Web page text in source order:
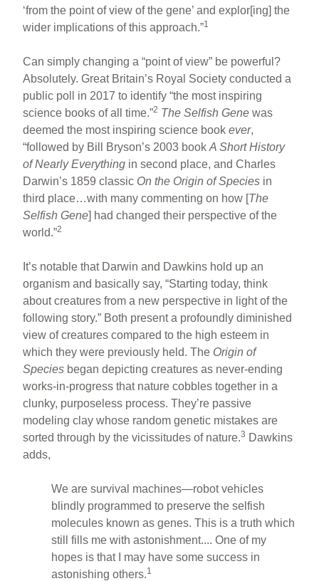
‘from the point of view of the gene’ and explor[ing] the
wider implications of this approach.”1
Can simply changing a “point of view” be powerful?
Absolutely. Great Britain’s Royal Society conducted a
public poll in 2017 to identify “the most inspiring
science books of all time.”2 The Selfish Gene was
deemed the most inspiring science bookever,
“followed by Bill Bryson’s 2003 bookA Short History
of Nearly Everything in second place, and Charles
Darwin’s 1859 classic On the Origin of Species in
third place…with many commenting on how [The
Selfish Gene] had changed their perspective of the
world.”2
It’s notable that Darwin and Dawkins hold up an
organism and basically say, “Starting today, think
about creatures from a new perspective in light of the
following story.” Both present a profoundly diminished
view of creatures compared to the high esteem in
which they were previously held. The Origin of
Species began depicting creatures as never-ending
works-in-progress that nature cobbles together in a
clunky, purposeless process. They’re passive
modeling clay whose random genetic mistakes are
sorted through by the vicissitudes of nature.3 Dawkins
adds,
We are survival machines—robot vehicles
blindly programmed to preserve the selfish
molecules known as genes. This is a truth which
still fills me with astonishment.... One of my
hopes is that I may have some success in
astonishing others.1